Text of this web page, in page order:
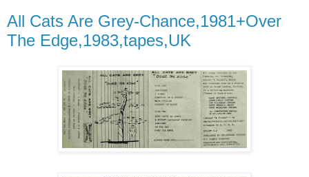
All Cats Are Grey-Chance,1981+Over
The Edge,1983,tapes,UK